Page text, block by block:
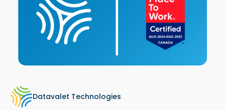
Datavalet Technologies